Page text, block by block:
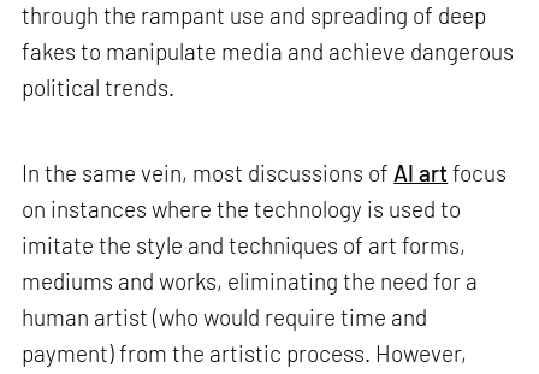
through the rampant use and spreading of deep
fakes to manipulate media and achieve dangerous
political trends.
In the same vein, most discussions of AI art focus
on instances where the technology is used to
imitate the style and techniques of art forms,
mediums and works, eliminating the need for a
human artist (who would require time and
payment) from the artistic process. However,